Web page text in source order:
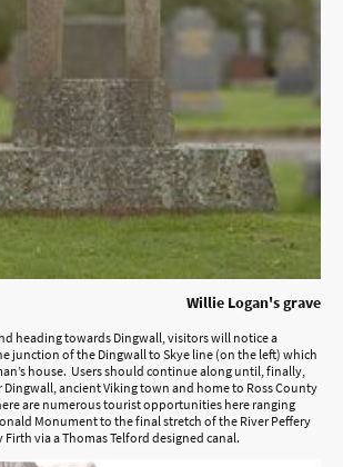
Willie Logan's grave
heading towards Dingwall, visitors will notice a
junction of the Dingwall to Skye line (on the left) which
house. Users should continue along until, finally,
ancient Viking town and home to Ross County
are numerous tourist opportunities here ranging
Monument to the final stretch of the River Peffery
via a Thomas Telford designed canal.